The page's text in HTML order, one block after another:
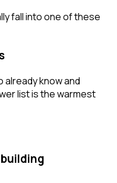
fall into one of these
already know and
list is the warmest